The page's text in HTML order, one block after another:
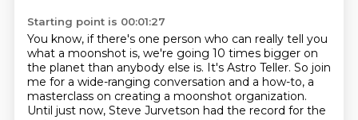
Starting point is 00:01:27
You know, if there's one person who can really tell you
what a moonshot is, we're going 10 times bigger on
the planet than anybody else is. It's Astro Teller. So join
me for a wide-ranging conversation and a how-to, a
masterclass on creating a moonshot organization.
Until just now, Steve Jurvetson had the record for the